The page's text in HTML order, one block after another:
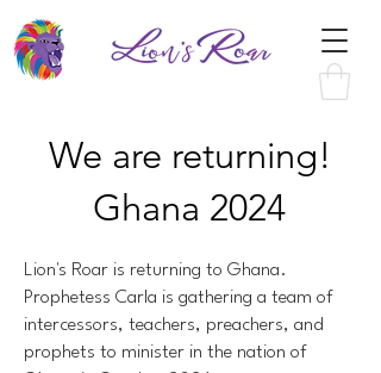
We are returning!
Ghana 2024
Lion's Roar is returning to Ghana.
Prophetess Carla is gathering a team of
intercessors, teachers, preachers, and
prophets to minister in the nation of